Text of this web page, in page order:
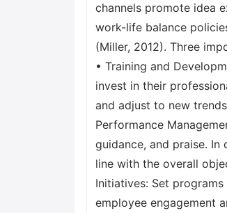
channels promote idea
work-life balance
(Miller, 2012). Three
• Training and
invest in their
and adjust to new
Performance
guidance, and praise.
line with the overall
Initiatives: Set
employee engagement